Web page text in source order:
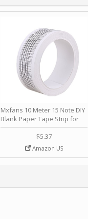
Mxfans 10 Meter 15 Note DIY
Blank Paper Tape Strip for
Music Box Auto Movement by
$5.37
Amazon US